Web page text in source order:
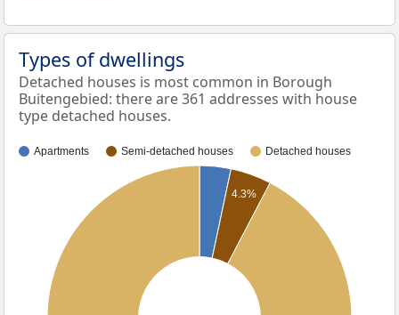
Types of dwellings
Detached houses is most common in Borough
Buitengebied: there are 361 addresses with house
type detached houses.
Apartments Semi-detached houses Detached houses
4.3%